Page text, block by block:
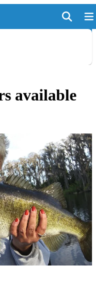
available